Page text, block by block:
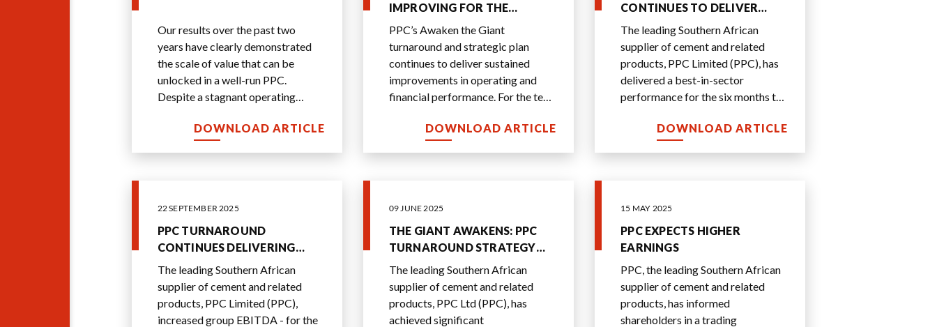
Our results over the past two
years have clearly demonstrated
the scale of value that can be
unlocked in a well-run PPC.
Despite a stagnant operating
period we have delive...
DOWNLOAD ARTICLE
IMPROVING FOR THE
SECOND CONSECUTIVE YEAR
PPC’s Awaken the Giant
turnaround and strategic plan
continues to deliver sustained
improvements in operating and
financial performance. For the ten
the group’s EBITDA ma ...
DOWNLOAD ARTICLE
CONTINUES TO DELIVER
SOLID RESULTS
The leading Southern African
supplier of cement and related
products, PPC Limited (PPC), has
delivered a best-in-sector
performance for the six months to
DOWNLOAD ARTICLE
22 SEPTEMBER 2025
PPC TURNAROUND
CONTINUES DELIVERING
SOLID GROWTH AND
MARGIN EXPANSION
The leading Southern African
supplier of cement and related
products, PPC Limited (PPC),
increased group EBITDA - for the
09 JUNE 2025
THE GIANT AWAKENS: PPC
TURNAROUND STRATEGY
DELIVERS AHEAD OF PLAN
The leading Southern African
supplier of cement and related
products, PPC Ltd (PPC), has
achieved significant
15 MAY 2025
PPC EXPECTS HIGHER
EARNINGS
PPC, the leading Southern African
supplier of cement and related
products, has informed
shareholders in a trading